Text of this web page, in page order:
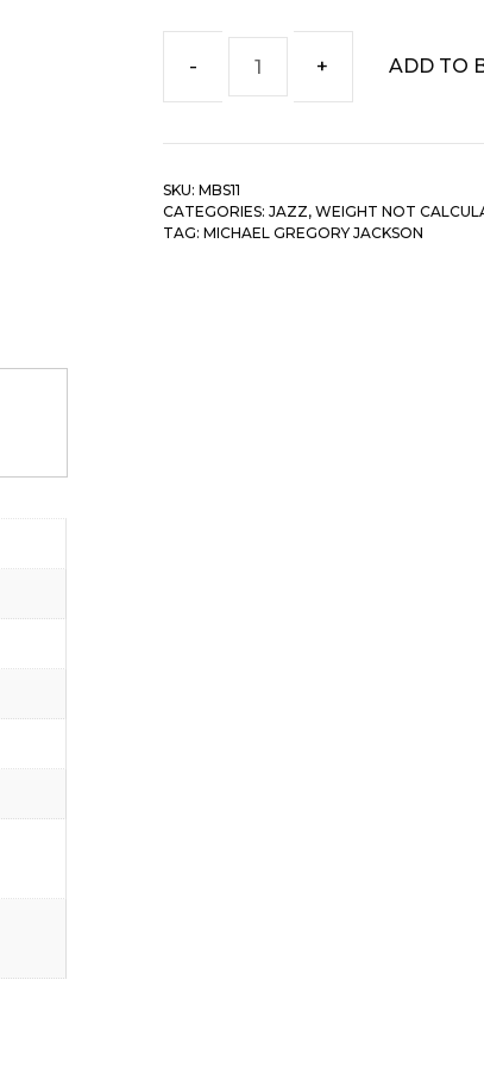
Gregory
Jackson
Clarity
quantity
ADD TO
SKU: MBS11
CATEGORIES: JAZZ, WEIGHT NOT
TAG: MICHAEL GREGORY JACKSON